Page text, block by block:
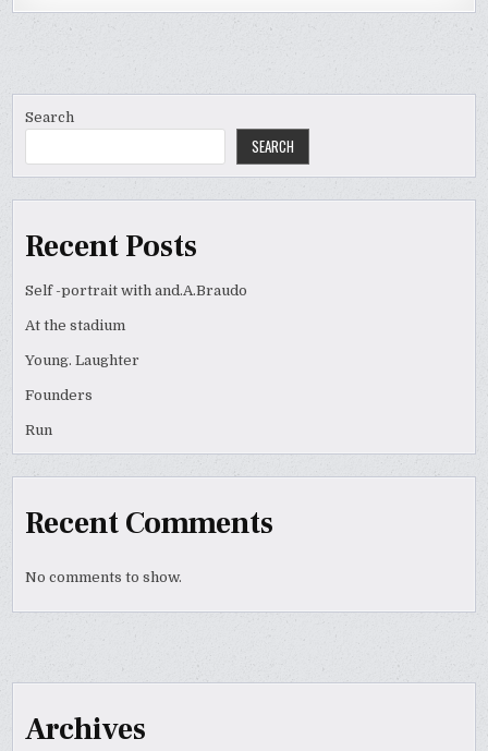
Search
SEARCH
Recent Posts
Self -portrait with and.A.Braudo
At the stadium
Young. Laughter
Founders
Run
Recent Comments
No comments to show.
Archives